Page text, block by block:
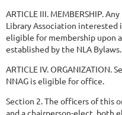
ARTICLE III. MEMBERSHIP.
Library Association
eligible for membership upon
established by the NLA Bylaws.
ARTICLE IV. ORGANIZATION.
NNAG is eligible for office.
Section 2. The officers of this
and a chairperson-elect, both